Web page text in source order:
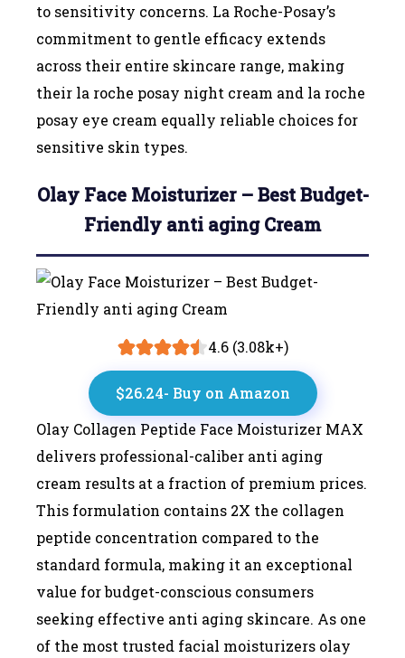
to sensitivity concerns. La Roche-Posay’s
commitment to gentle efficacy extends
across their entire skincare range, making
their la roche posay night cream and la roche
posay eye cream equally reliable choices for
sensitive skin types.
Olay Face Moisturizer – Best Budget-
Friendly anti aging Cream
4.6 (3.08k+)
$26.24- Buy on Amazon
Olay Collagen Peptide Face Moisturizer MAX
delivers professional-caliber anti aging
cream results at a fraction of premium prices.
This formulation contains 2X the collagen
peptide concentration compared to the
standard formula, making it an exceptional
value for budget-conscious consumers
seeking effective anti aging skincare. As one
of the most trusted facial moisturizers olay